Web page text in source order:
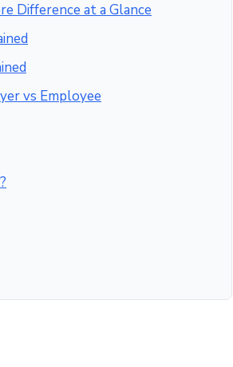
Difference at a Glance
vs Employee